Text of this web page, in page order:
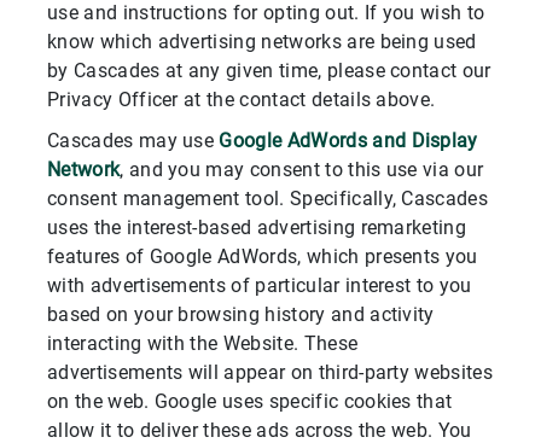
use and instructions for opting out. If you wish to
know which advertising networks are being used
by Cascades at any given time, please contact our
Privacy Officer at the contact details above.
Cascades may use Google AdWords and Display
Network, and you may consent to this use via our
consent management tool. Specifically, Cascades
uses the interest-based advertising remarketing
features of Google AdWords, which presents you
with advertisements of particular interest to you
based on your browsing history and activity
interacting with the Website. These
advertisements will appear on third-party websites
on the web. Google uses specific cookies that
allow it to deliver these ads across the web. You